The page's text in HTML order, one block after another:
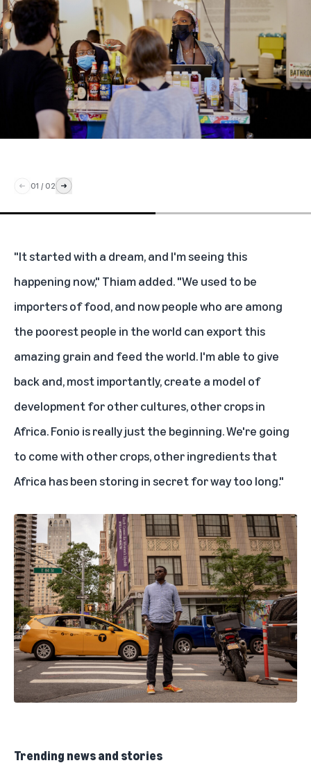
01 / 02
"It started with a dream, and I'm seeing this
happening now," Thiam added. "We used to be
importers of food, and now people who are among
the poorest people in the world can export this
amazing grain and feed the world. I'm able to give
back and, most importantly, create a model of
development for other cultures, other crops in
Africa. Fonio is really just the beginning. We're going
to come with other crops, other ingredients that
Africa has been storing in secret for way too long."
Trending news and stories